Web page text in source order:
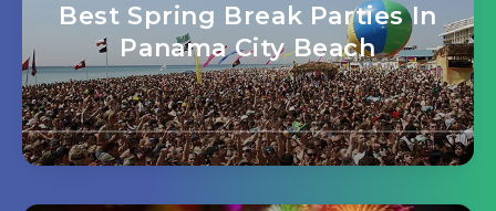
Best Spring Break Parties In
Panama City Beach